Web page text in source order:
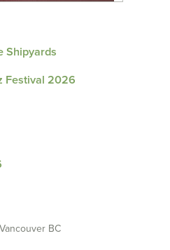
Shipyards
Festival 2026
BC